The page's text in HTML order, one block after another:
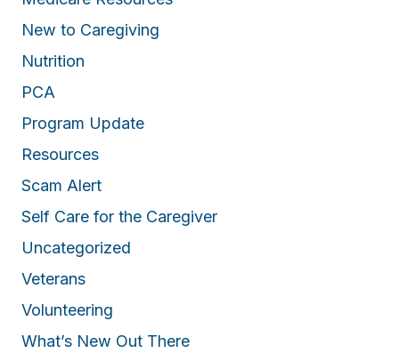
New to Caregiving
Nutrition
PCA
Program Update
Resources
Scam Alert
Self Care for the Caregiver
Uncategorized
Veterans
Volunteering
What’s New Out There